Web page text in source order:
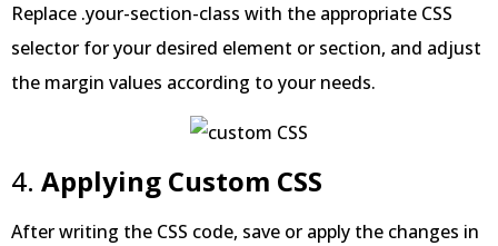
Replace .your-section-class with the appropriate CSS
selector for your desired element or section, and adjust
the margin values according to your needs.
4. Applying Custom CSS
After writing the CSS code, save or apply the changes in